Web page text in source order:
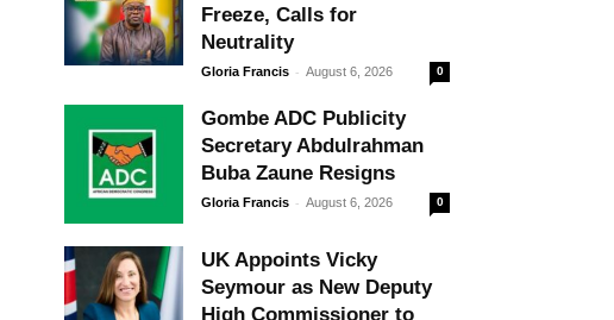
Freeze, Calls for
Neutrality
Gloria Francis - August 6, 2026 0
Gombe ADC Publicity
Secretary Abdulrahman
Buba Zaune Resigns
Gloria Francis - August 6, 2026 0
UK Appoints Vicky
Seymour as New Deputy
High Commissioner to